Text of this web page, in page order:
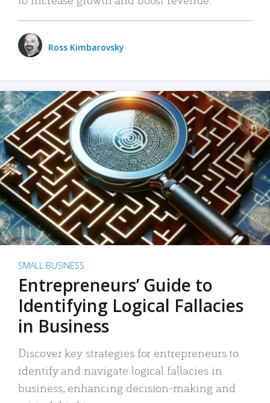
Ross Kimbarovsky
SMALL BUSINESS
Entrepreneurs’ Guide to
Identifying Logical Fallacies
in Business
Discover key strategies for entrepreneurs to
identify and navigate logical fallacies in
business, enhancing decision-making and